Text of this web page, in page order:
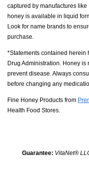
captured by manufactures
honey is available in liquid
Look for name brands to
purchase.
*Statements contained herein
Drug Administration. Honey
prevent disease. Always
before changing any
Fine Honey Products from
Health Food Stores.
Guarantee: VitaNet®